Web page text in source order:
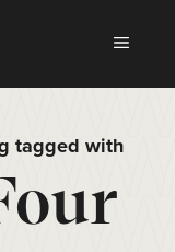
tagged with